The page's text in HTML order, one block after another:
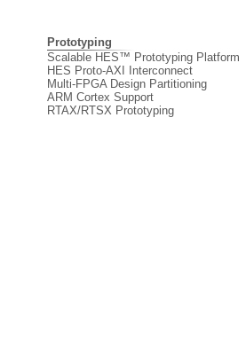
Prototyping
Scalable HES™ Prototyping Platform
HES Proto-AXI Interconnect
Multi-FPGA Design Partitioning
ARM Cortex Support
RTAX/RTSX Prototyping